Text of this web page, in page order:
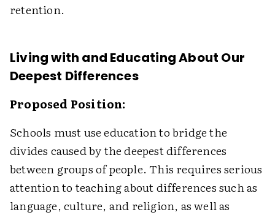
retention.
Living with and Educating About Our
Deepest Differences
Proposed Position:
Schools must use education to bridge the
divides caused by the deepest differences
between groups of people. This requires serious
attention to teaching about differences such as
language, culture, and religion, as well as